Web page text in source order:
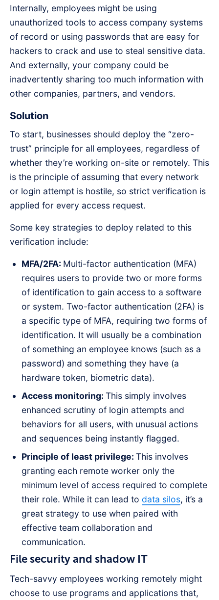
Internally, employees might be using
unauthorized tools to access company systems
of record or using passwords that are easy for
hackers to crack and use to steal sensitive data.
And externally, your company could be
inadvertently sharing too much information with
other companies, partners, and vendors.
Solution
To start, businesses should deploy the “zero-
trust” principle for all employees, regardless of
whether they’re working on-site or remotely. This
is the principle of assuming that every network
or login attempt is hostile, so strict verification is
applied for every access request.
Some key strategies to deploy related to this
verification include:
MFA/2FA: Multi-factor authentication (MFA)
requires users to provide two or more forms
of identification to gain access to a software
or system. Two-factor authentication (2FA) is
a specific type of MFA, requiring two forms of
identification. It will usually be a combination
of something an employee knows (such as a
password) and something they have (a
hardware token, biometric data).
Access monitoring: This simply involves
enhanced scrutiny of login attempts and
behaviors for all users, with unusual actions
and sequences being instantly flagged.
Principle of least privilege: This involves
granting each remote worker only the
minimum level of access required to complete
their role. While it can lead to data silos, it’s a
great strategy to use when paired with
effective team collaboration and
communication.
File security and shadow IT
Tech-savvy employees working remotely might
choose to use programs and applications that,